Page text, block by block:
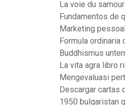
La voie du
Fundamentos de
Marketing
Formula ordinaria
Buddhismus
La vita agra libro
Mengevaluasi
Descargar cartas
1950 bulgaristan